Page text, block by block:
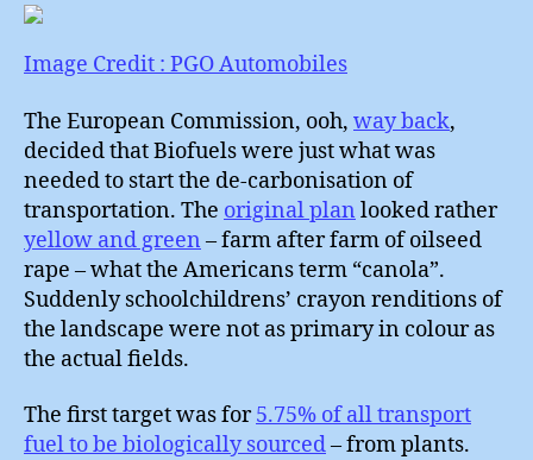
Image Credit : PGO Automobiles
The European Commission, ooh, way back,
decided that Biofuels were just what was
needed to start the de-carbonisation of
transportation. The original plan looked rather
yellow and green – farm after farm of oilseed
rape – what the Americans term “canola”.
Suddenly schoolchildrens’ crayon renditions of
the landscape were not as primary in colour as
the actual fields.
The first target was for5.75% of all transport
fuel to be biologically sourced– from plants.